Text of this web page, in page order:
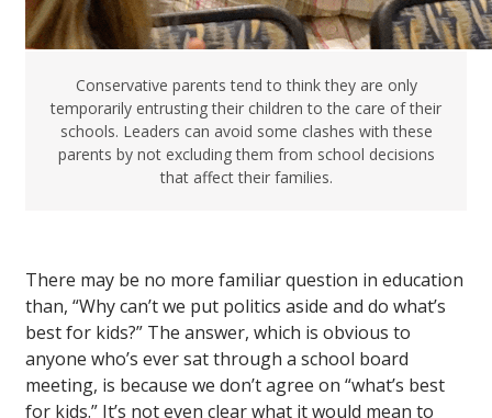
Conservative parents tend to think they are only
temporarily entrusting their children to the care of their
schools. Leaders can avoid some clashes with these
parents by not excluding them from school decisions
that affect their families.
There may be no more familiar question in education
than, “Why can’t we put politics aside and do what’s
best for kids?” The answer, which is obvious to
anyone who’s ever sat through a school board
meeting, is because we don’t agree on “what’s best
for kids.” It’s not even clear what it would mean to